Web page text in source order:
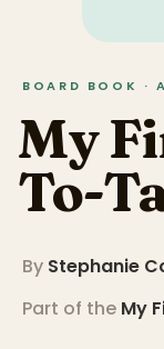
BOARD BOOK ·
My
To-
By Stephanie
Part of the My